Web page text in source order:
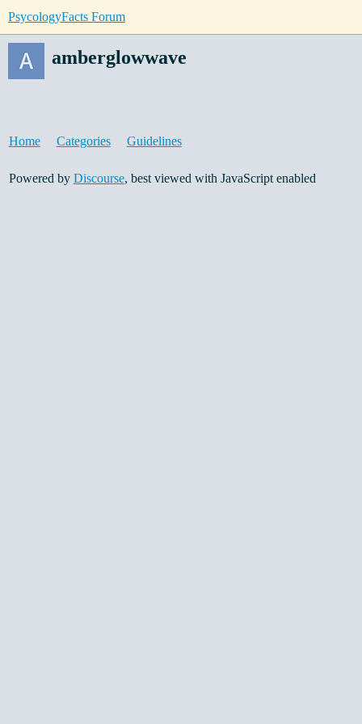
PsycologyFacts Forum
amberglowwave
Home Categories Guidelines
Powered by Discourse, best viewed with JavaScript enabled